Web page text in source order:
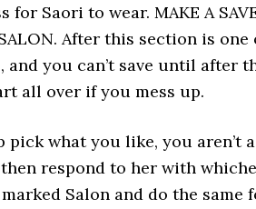
Saori to wear. MAKE A
After this section is
and you can’t save until after
all over if you mess up.
pick what you like, you aren’t
respond to her with
Salon and do the same